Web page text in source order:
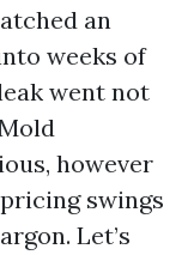
an
weeks of
went not
however
swings
Let’s